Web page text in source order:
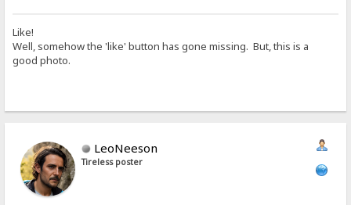
Like!
Well, somehow the 'like' button has gone missing. But, this is a
good photo.
LeoNeeson
Tireless poster